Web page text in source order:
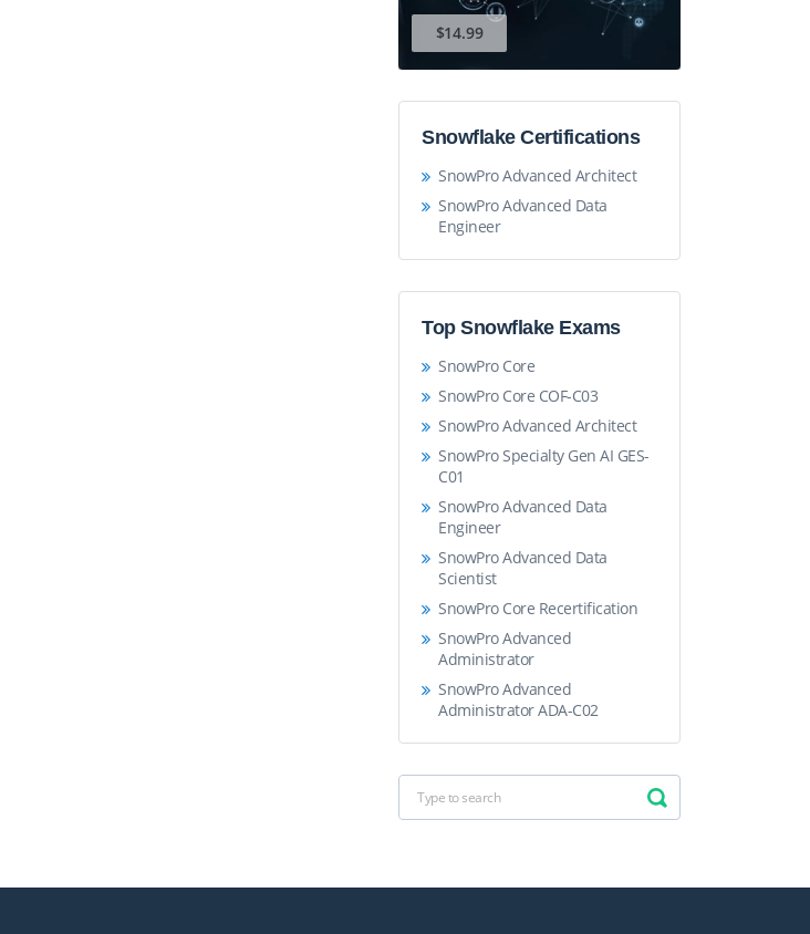
$14.99
Snowflake Certifications
SnowPro Advanced Architect
SnowPro Advanced Data
Engineer
Top Snowflake Exams
SnowPro Core
SnowPro Core COF-C03
SnowPro Advanced Architect
SnowPro Specialty Gen AI GES-
C01
SnowPro Advanced Data
Engineer
SnowPro Advanced Data
Scientist
SnowPro Core Recertification
SnowPro Advanced
Administrator
SnowPro Advanced
Administrator ADA-C02